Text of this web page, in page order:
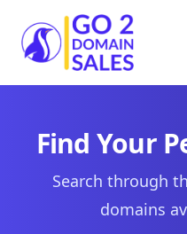
Go2DomainSales
Find Your
Search through
domains